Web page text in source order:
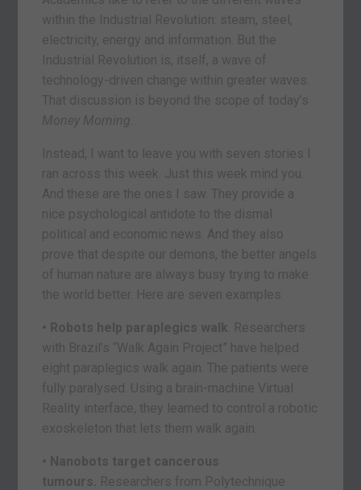
within the Industrial Revolution: steam, steel,
electricity, energy and information. But the
Industrial Revolution is, itself, a wave of
technology-driven change within greater waves.
That discussion is beyond the scope of today’s
Money Morning
Instead, I want to leave you with seven stories I
ran across this week. Just this week mind you.
And these are the ones I saw. They provide a
nice psychological antidote to the dismal
political and economic news. And they also
prove that despite our demons, the better angels
of human nature are always busy trying to make
the world better. Here are seven examples.
• Robots help paraplegics walk . Researchers
with Brazil’s “Walk Again Project” have helped
eight paraplegics walk again. The patients were
fully paralysed. Using a brain-machine Virtual
Reality interface, they learned to control a robotic
exoskeleton that lets them walk again.
• Nanobots target cancerous
tumours.
Researchers from Polytechnique